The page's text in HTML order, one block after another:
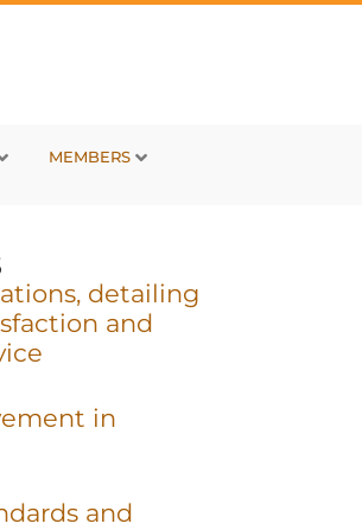
MEMBERS
detailing
and
in
and